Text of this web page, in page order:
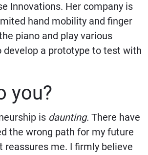
Innovations. Her company is
hand mobility and finger
piano and play various
develop a prototype to test with
you?
is daunting. There have
the wrong path for my future
reassures me. I firmly believe